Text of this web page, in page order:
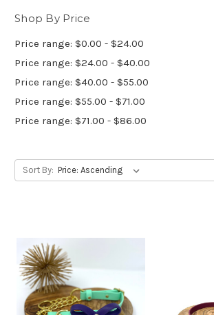
Shop By Price
Price range: $0.00 - $24.00
Price range: $24.00 - $40.00
Price range: $40.00 - $55.00
Price range: $55.00 - $71.00
Price range: $71.00 - $86.00
Sort By: